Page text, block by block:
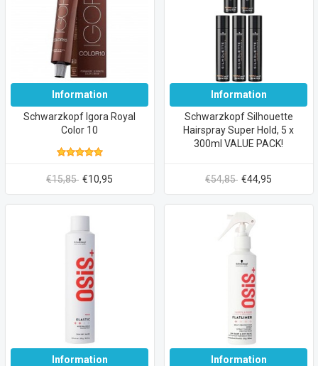
Information
Schwarzkopf Igora Royal
Color 10
€15,85 €10,95
Information
Schwarzkopf Silhouette
Hairspray Super Hold, 5 x
300ml VALUE PACK!
€54,85 €44,95
Information
Information